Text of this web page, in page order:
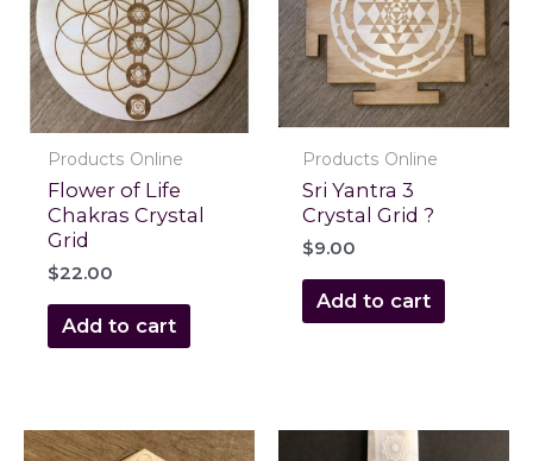
Products Online
Flower of Life
Chakras Crystal
Grid
$22.00
Add to cart
Products Online
Sri Yantra 3
Crystal Grid ?
$9.00
Add to cart